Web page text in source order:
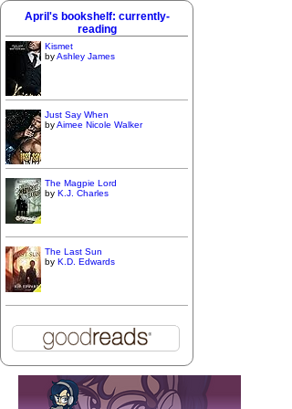
April's bookshelf: currently-
reading
Kismet
byAshley James
Just Say When
byAimee Nicole Walker
The Magpie Lord
by K.J. Charles
The Last Sun
by K.D. Edwards